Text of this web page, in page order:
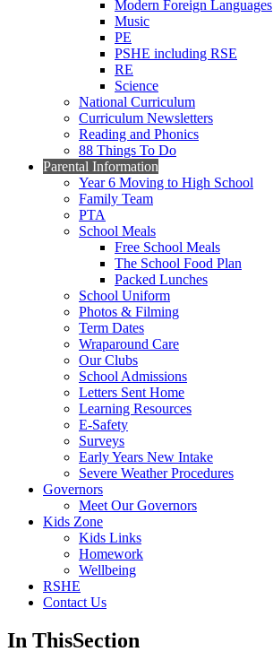
Modern Foreign Languages
Music
PE
PSHE including RSE
RE
Science
National Curriculum
Curriculum Newsletters
Reading and Phonics
88 Things To Do
Parental Information
Year 6 Moving to High School
Family Team
PTA
School Meals
Free School Meals
The School Food Plan
Packed Lunches
School Uniform
Photos & Filming
Term Dates
Wraparound Care
Our Clubs
School Admissions
Letters Sent Home
Learning Resources
E-Safety
Surveys
Early Years New Intake
Severe Weather Procedures
Governors
Meet Our Governors
Kids Zone
Kids Links
Homework
Wellbeing
RSHE
Contact Us
In ThisSection